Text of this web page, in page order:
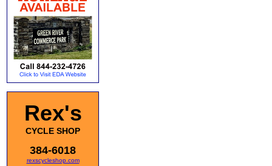
Rex's
CYCLE SHOP
384-6018
rexscycleshop.com